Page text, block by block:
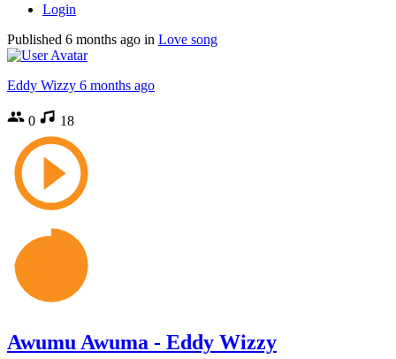
Login
Published 6 months ago in Love song
Eddy Wizzy 6 months ago
0 18
Awumu Awuma - Eddy Wizzy